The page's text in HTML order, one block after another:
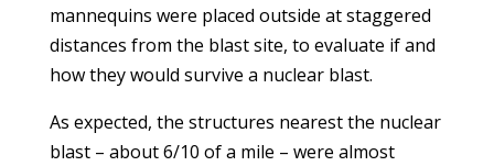
mannequins were placed outside at staggered
distances from the blast site, to evaluate if and
how they would survive a nuclear blast.
As expected, the structures nearest the nuclear
blast – about 6/10 of a mile – were almost